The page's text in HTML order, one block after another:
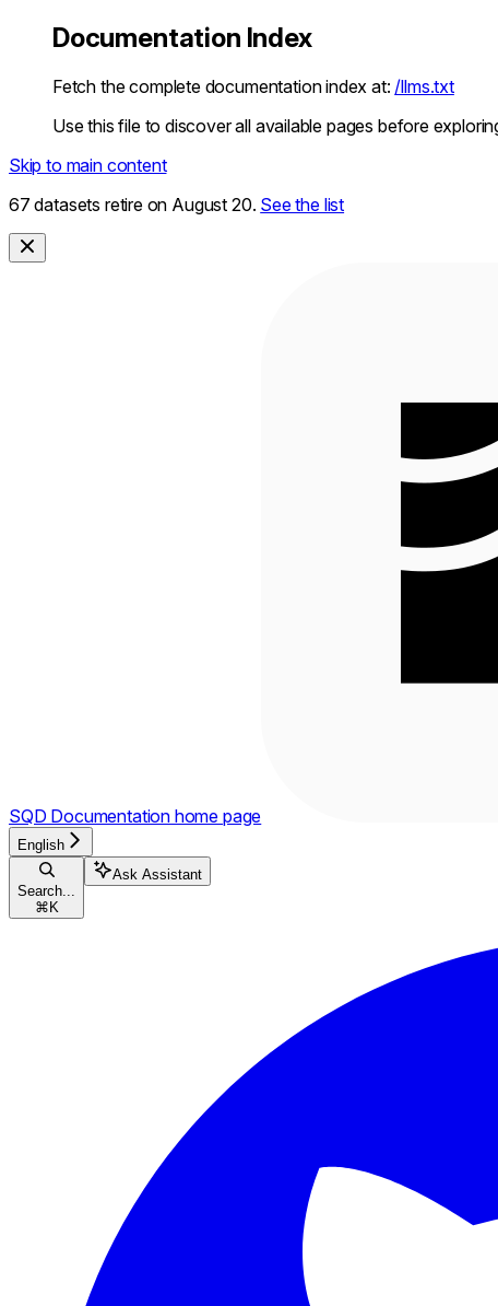
Documentation Index
Fetch the complete documentation index at: /llms.txt
Use this file to discover all available pages before
Skip to main content
67 datasets retire on August 20. See the list
SQD Documentation home page
English
Search...
⌘ K
Ask Assistant